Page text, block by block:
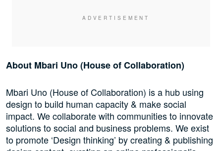
About Mbari Uno (House of Collaboration)
Mbari Uno (House of Collaboration) is a hub using
design to build human capacity & make social
impact. We collaborate with communities to innovate
solutions to social and business problems. We exist
to promote ‘Design thinking’ by creating & publishing